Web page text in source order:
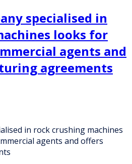
specialised in
looks for
agents and
agreements
in rock crushing machines
agents and offers